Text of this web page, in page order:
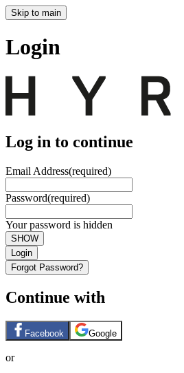
Skip to main
Login
Log in to continue
Email Address(required)
Password(required)
Your password is hidden
SHOW
Login
Forgot Password?
Continue with
Facebook Google
or